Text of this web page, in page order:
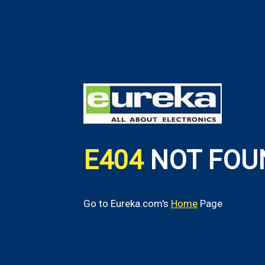
E404 NOT
Go to Eureka.com's HomePage